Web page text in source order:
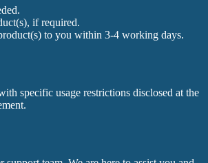
if required.
to you within 3-4 working days.
specific usage restrictions disclosed at the